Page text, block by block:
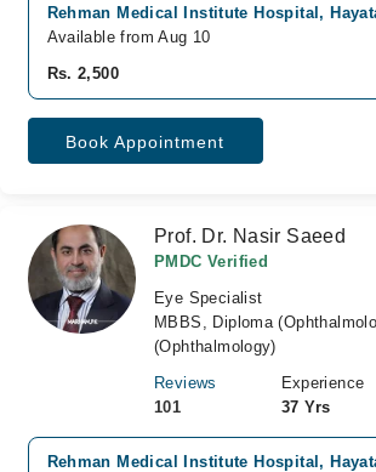
Rehman Medical Institute Hospital,
Available from Aug 10
Rs. 2,500
Book Appointment
Prof. Dr. Nasir Saeed
PMDC Verified
Eye Specialist
MBBS, Diploma
(Ophthalmology)
Reviews
101
Experience
37 Yrs
Rehman Medical Institute Hospital,